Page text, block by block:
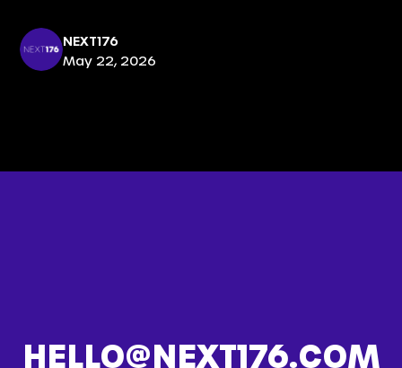
NEXT176
May 22, 2026
HELLO@NEXT176.COM